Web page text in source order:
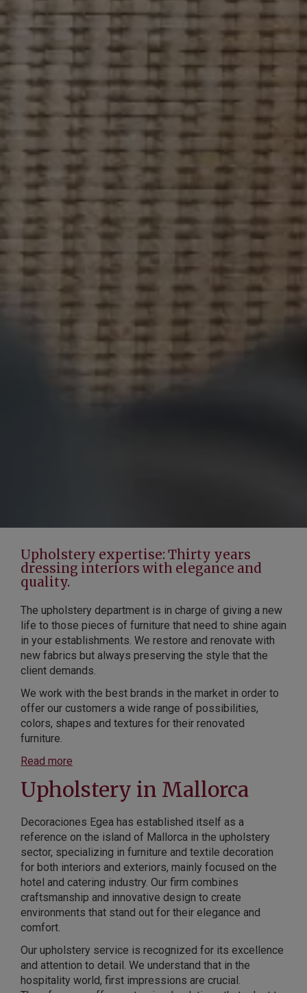
Upholstery expertise: Thirty years
dressing interiors with elegance and
quality.
The upholstery department is in charge of giving a new
life to those pieces of furniture that need to shine again
in your establishments. We restore and renovate with
new fabrics but always preserving the style that the
client demands.
We work with the best brands in the market in order to
offer our customers a wide range of possibilities,
colors, shapes and textures for their renovated
furniture.
Read more
Upholstery in Mallorca
Decoraciones Egea has established itself as a
reference on the island of Mallorca in the upholstery
sector, specializing in furniture and textile decoration
for both interiors and exteriors, mainly focused on the
hotel and catering industry. Our firm combines
craftsmanship and innovative design to create
environments that stand out for their elegance and
comfort.
Our upholstery service is recognized for its excellence
and attention to detail. We understand that in the
hospitality world, first impressions are crucial.